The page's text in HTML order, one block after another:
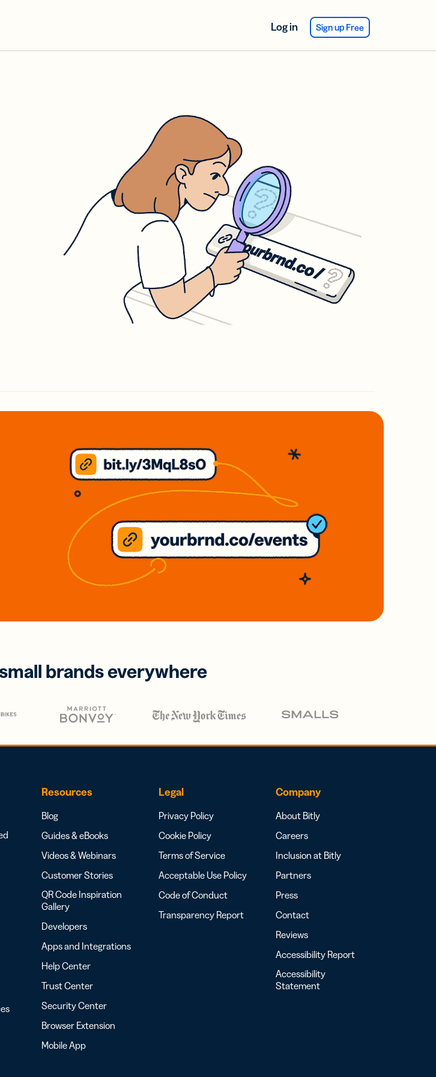
Log in Sign up Free
brands everywhere
Resources
Blog
Guides & eBooks
Videos & Webinars
Customer Stories
QR Code Inspiration
Gallery
Developers
Apps and Integrations
Help Center
Trust Center
Security Center
Browser Extension
Mobile App
Legal
Privacy Policy
Cookie Policy
Terms of Service
Acceptable Use Policy
Code of Conduct
Transparency Report
Company
About Bitly
Careers
Inclusion at Bitly
Partners
Press
Contact
Reviews
Accessibility Report
Accessibility
Statement